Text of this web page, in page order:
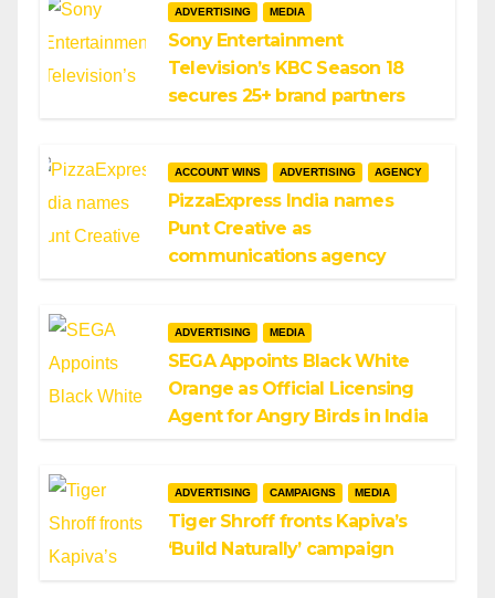
ADVERTISING MEDIA
Sony Entertainment
Television’s KBC Season 18
secures 25+ brand partners
ACCOUNT WINS ADVERTISING AGENCY
PizzaExpress India names
Punt Creative as
communications agency
ADVERTISING MEDIA
SEGA Appoints Black White
Orange as Official Licensing
Agent for Angry Birds in India
ADVERTISING CAMPAIGNS MEDIA
Tiger Shroff fronts Kapiva’s
‘Build Naturally’ campaign